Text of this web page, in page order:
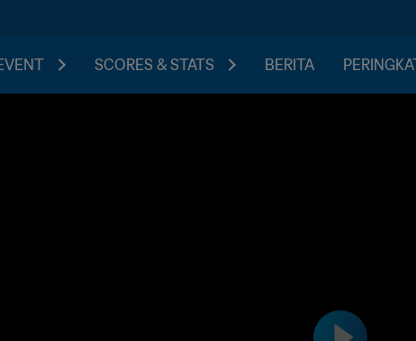
SCORES & STATS BERITA